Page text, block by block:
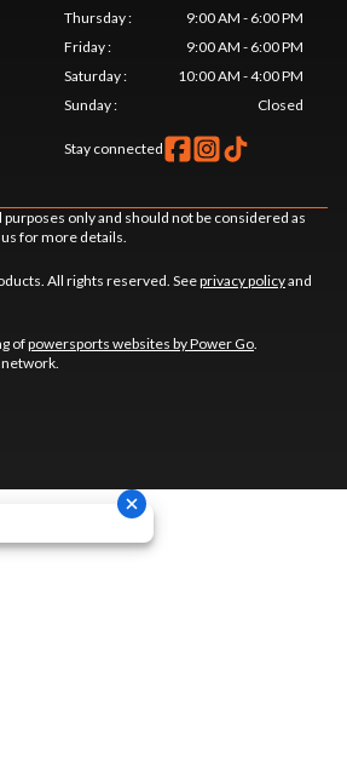
Thursday:
9:00 AM - 6:00 PM
Friday:
9:00 AM - 6:00 PM
Saturday:
10:00 AM - 4:00 PM
Sunday: Closed
Stay connected
only and should not be considered as
for more details.
All rights reserved. Seeprivacy policyand
ofpowersports websites by Power Go.
network.